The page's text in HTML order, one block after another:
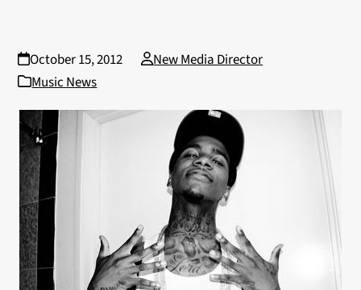
October 15, 2012
New Media Director
Music News